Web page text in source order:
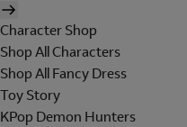
Character Shop
Shop All Characters
Shop All Fancy Dress
Toy Story
KPop Demon Hunters